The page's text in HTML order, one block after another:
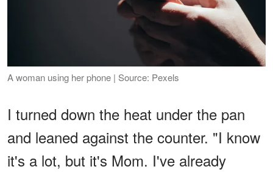
A woman using her phone | Source: Pexels
I turned down the heat under the pan
and leaned against the counter. "I know
it's a lot, but it's Mom. I've already